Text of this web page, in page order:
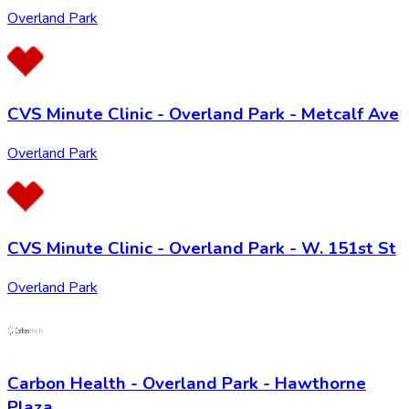
Overland Park
CVS Minute Clinic - Overland Park - Metcalf Ave
Overland Park
CVS Minute Clinic - Overland Park - W. 151st St
Overland Park
Carbon Health - Overland Park - Hawthorne